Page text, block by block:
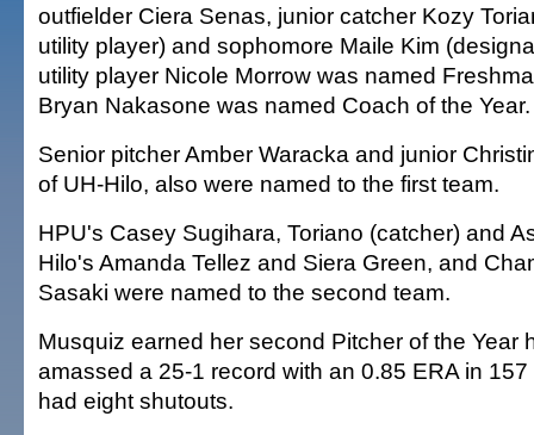
outfielder Ciera Senas, junior catcher Kozy
utility player) and sophomore Maile Kim
utility player Nicole Morrow was named
Bryan Nakasone was named Coach of the Year.
Senior pitcher Amber Waracka and junior
of UH-Hilo, also were named to the first team.
HPU's Casey Sugihara, Toriano (catcher) and
Hilo's Amanda Tellez and Siera Green, and
Sasaki were named to the second team.
Musquiz earned her second Pitcher of the Year
amassed a 25-1 record with an 0.85 ERA in
had eight shutouts.